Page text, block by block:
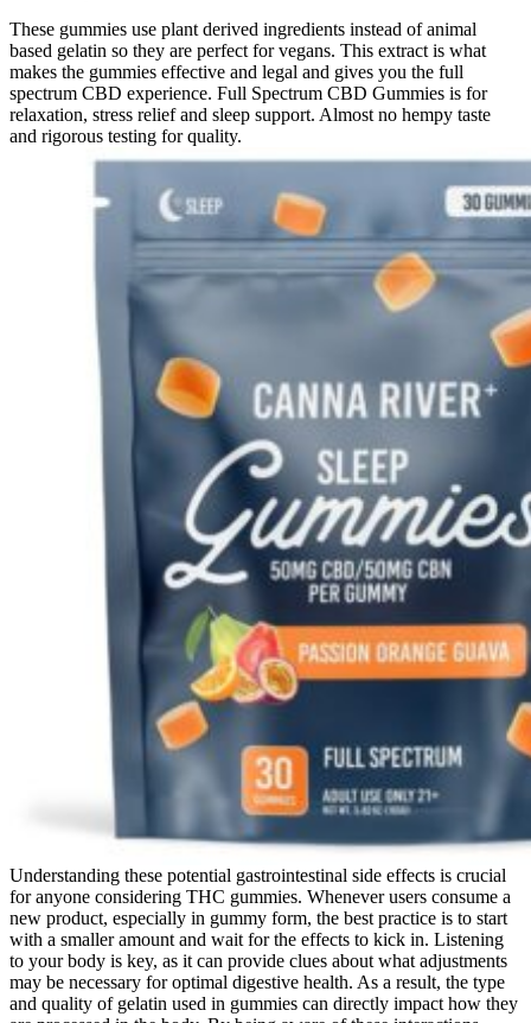
These gummies use plant derived ingredients instead of animal
based gelatin so they are perfect for vegans. This extract is what
makes the gummies effective and legal and gives you the full
spectrum CBD experience. Full Spectrum CBD Gummies is for
relaxation, stress relief and sleep support. Almost no hempy taste
and rigorous testing for quality.
Understanding these potential gastrointestinal side effects is crucial
for anyone considering THC gummies. Whenever users consume a
new product, especially in gummy form, the best practice is to start
with a smaller amount and wait for the effects to kick in. Listening
to your body is key, as it can provide clues about what adjustments
may be necessary for optimal digestive health. As a result, the type
and quality of gelatin used in gummies can directly impact how they